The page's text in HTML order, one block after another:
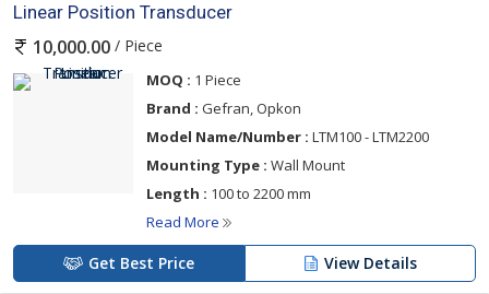
Linear Position Transducer
10,000.00 / Piece
MOQ : 1 Piece
Brand : Gefran, Opkon
Model Name/Number : LTM100 - LTM2200
Mounting Type : Wall Mount
Length : 100 to 2200 mm
Read More
Get Best Price View Details